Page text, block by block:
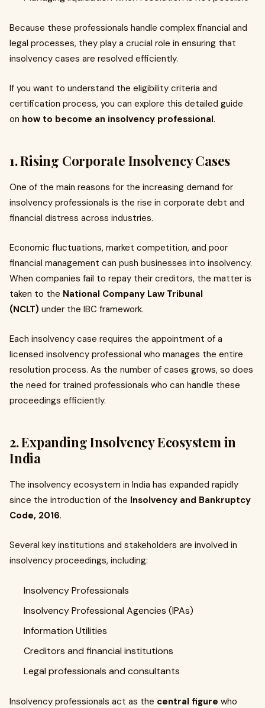
Because these professionals handle complex financial and
legal processes, they play a crucial role in ensuring that
insolvency cases are resolved efficiently.
If you want to understand the eligibility criteria and
certification process, you can explore this detailed guide
on how to become an insolvency professional.
1. Rising Corporate Insolvency Cases
One of the main reasons for the increasing demand for
insolvency professionals is the rise in corporate debt and
financial distress across industries.
Economic fluctuations, market competition, and poor
financial management can push businesses into insolvency.
When companies fail to repay their creditors, the matter is
taken to the National Company Law Tribunal
(NCLT) under the IBC framework.
Each insolvency case requires the appointment of a
licensed insolvency professional who manages the entire
resolution process. As the number of cases grows, so does
the need for trained professionals who can handle these
proceedings efficiently.
2. Expanding Insolvency Ecosystem in
India
The insolvency ecosystem in India has expanded rapidly
since the introduction of the Insolvency and Bankruptcy
Code, 2016.
Several key institutions and stakeholders are involved in
insolvency proceedings, including:
Insolvency Professionals
Insolvency Professional Agencies (IPAs)
Information Utilities
Creditors and financial institutions
Legal professionals and consultants
Insolvency professionals act as the central figure who